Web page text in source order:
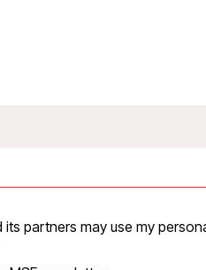
its partners may use my